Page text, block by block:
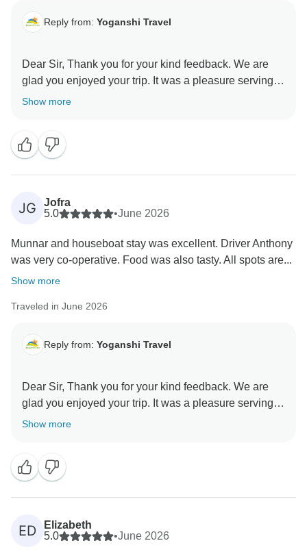
Reply from: Yoganshi Travel
Dear Sir, Thank you for your kind feedback. We are
glad you enjoyed your trip. It was a pleasure serving
you, and we hope to assist you again in the future.
Show more
JG
Jofra
5.0
•June 2026
Munnar and houseboat stay was excellent. Driver Anthony
was very co-operative. Food was also tasty. All spots are...
Show more
Traveled in June 2026
Reply from: Yoganshi Travel
Dear Sir, Thank you for your kind feedback. We are
glad you enjoyed your trip. It was a pleasure serving
you, and we hope to assist you again in the future.
Show more
ED
Elizabeth
5.0
•June 2026